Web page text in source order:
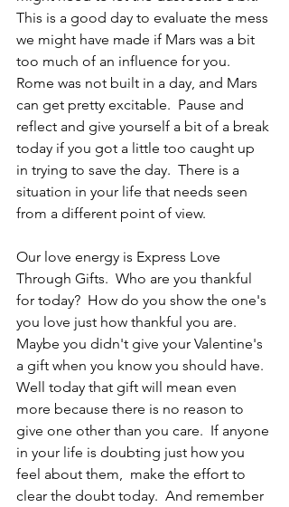
This is a good day to evaluate the mess
we might have made if Mars was a bit
too much of an influence for you.
Rome was not built in a day, and Mars
can get pretty excitable.  Pause and
reflect and give yourself a bit of a break
today if you got a little too caught up
in trying to save the day.  There is a
situation in your life that needs seen
from a different point of view.
Our love energy is Express Love
Through Gifts.  Who are you thankful
for today?  How do you show the one's
you love just how thankful you are.
Maybe you didn't give your Valentine's
a gift when you know you should have.
Well today that gift will mean even
more because there is no reason to
give one other than you care.  If anyone
in your life is doubting just how you
feel about them,  make the effort to
clear the doubt today.  And remember